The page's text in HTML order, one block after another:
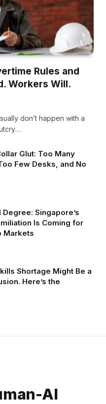
Rules and
Workers Will.
don’t happen with a
Glut: Too Many
Few Desks, and No
Degree: Singapore’s
Is Coming for
Markets
Shortage Might Be a
Here’s the
AI